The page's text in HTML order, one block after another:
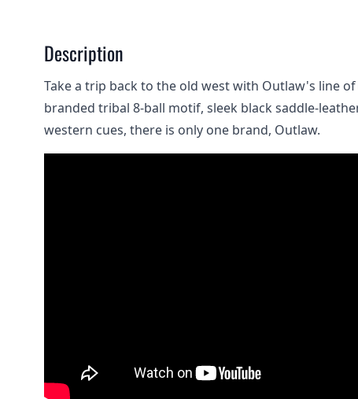
Description
Take a trip back to the old west with Outlaw's line
branded tribal 8-ball motif, sleek black saddle-
western cues, there is only one brand, Outlaw.